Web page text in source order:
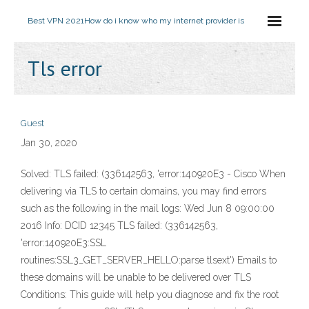
Best VPN 2021How do i know who my internet provider is
Tls error
Guest
Jan 30, 2020
Solved: TLS failed: (336142563, 'error:140920E3 - Cisco When
delivering via TLS to certain domains, you may find errors
such as the following in the mail logs: Wed Jun 8 09:00:00
2016 Info: DCID 12345 TLS failed: (336142563,
'error:140920E3:SSL
routines:SSL3_GET_SERVER_HELLO:parse tlsext') Emails to
these domains will be unable to be delivered over TLS
Conditions: This guide will help you diagnose and fix the root